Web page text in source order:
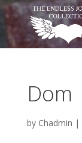
Dom
by Chadmin |